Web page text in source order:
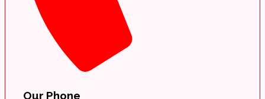
Our Phone